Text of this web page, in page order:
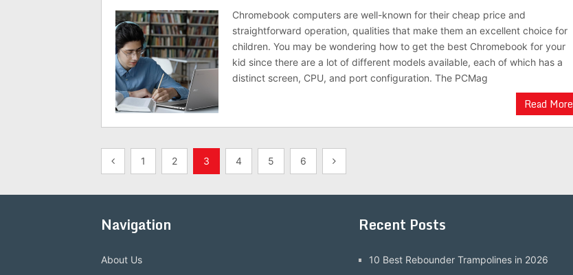
Chromebook computers are well-known for their cheap price and
straightforward operation, qualities that make them an excellent choice for
children. You may be wondering how to get the best Chromebook for your
kid since there are a lot of different models available, each of which has a
distinct screen, CPU, and port configuration. The PCMag
Read More
Posts1 2 3 4 5 6
Navigation
About Us
Recent Posts
10 Best Rebounder Trampolines in 2026